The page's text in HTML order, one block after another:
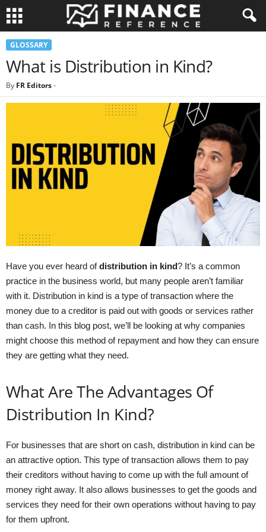
GLOSSARY
What is Distribution in Kind?
By FR Editors-
Have you ever heard ofdistribution in kind? It’s a common
practice in the business world, but many people aren’t familiar
with it. Distribution in kind is a type of transaction where the
money due to a creditor is paid out with goods or services rather
than cash. In this blog post, we’ll be looking at why companies
might choose this method of repayment and how they can ensure
they are getting what they need.
What Are The Advantages Of
Distribution In Kind?
For businesses that are short on cash, distribution in kind can be
an attractive option. This type of transaction allows them to pay
their creditors without having to come up with the full amount of
money right away. It also allows businesses to get the goods and
services they need for their own operations without having to pay
for them upfront.